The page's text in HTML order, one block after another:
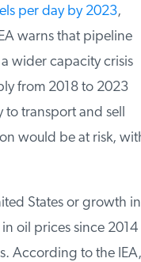
per day by 2023,
warns that pipeline
wider capacity crisis
from 2018 to 2023
transport and sell
would be at risk, with
States or growth in
oil prices since 2014
According to the IEA,